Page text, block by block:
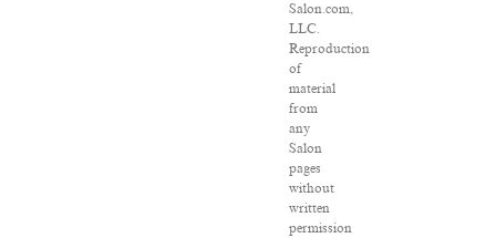
Salon.com,
LLC.
Reproduction
of
material
from
any
Salon
pages
without
written
permission